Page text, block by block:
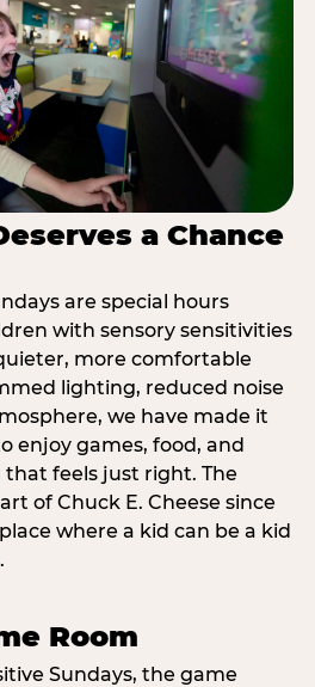
a Chance
are special hours
with sensory sensitivities
more comfortable
lighting, reduced noise
we have made it
enjoy games, food, and
feels just right. The
of Chuck E. Cheese since
where a kid can be a kid
Room
Sundays, the game